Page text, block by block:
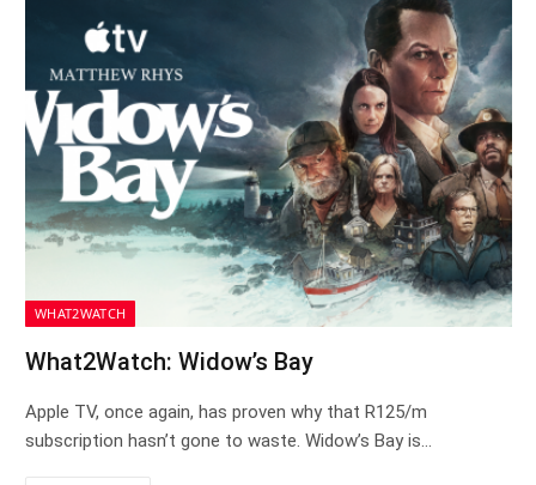
WHAT2WATCH
What2Watch: Widow’s Bay
Apple TV, once again, has proven why that R125/m
subscription hasn’t gone to waste. Widow’s Bay is…